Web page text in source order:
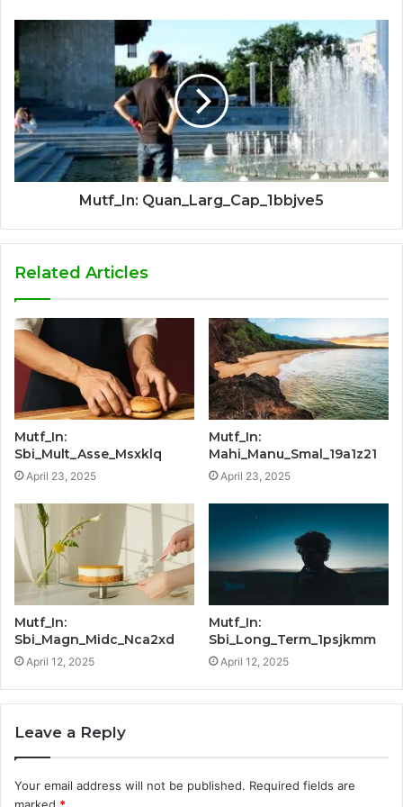
Mutf_In: Quan_Larg_Cap_1bbjve5
Related Articles
Mutf_In:
Sbi_Mult_Asse_Msxklq
April 23, 2025
Mutf_In:
Mahi_Manu_Smal_19a1z21
April 23, 2025
Mutf_In:
Sbi_Magn_Midc_Nca2xd
April 12, 2025
Mutf_In:
Sbi_Long_Term_1psjkmm
April 12, 2025
Leave a Reply
Your email address will not be published. Required fields are